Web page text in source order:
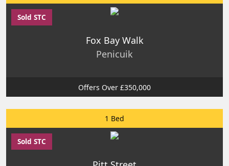
Sold STC
Fox Bay Walk
Penicuik
Offers Over £350,000
1 Bed
Sold STC